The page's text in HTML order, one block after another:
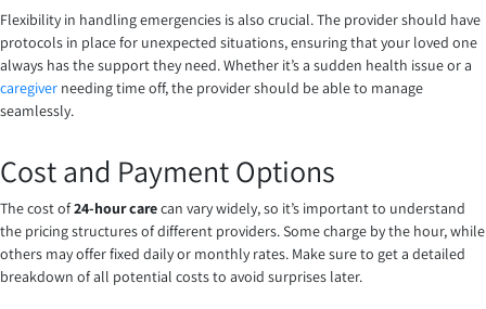
Flexibility in handling emergencies is also crucial. The provider should have
protocols in place for unexpected situations, ensuring that your loved one
always has the support they need. Whether it’s a sudden health issue or a
caregiver needing time off, the provider should be able to manage
seamlessly.
Cost and Payment Options
The cost of24-hour carecan vary widely, so it’s important to understand
the pricing structures of different providers. Some charge by the hour, while
others may offer fixed daily or monthly rates. Make sure to get a detailed
breakdown of all potential costs to avoid surprises later.